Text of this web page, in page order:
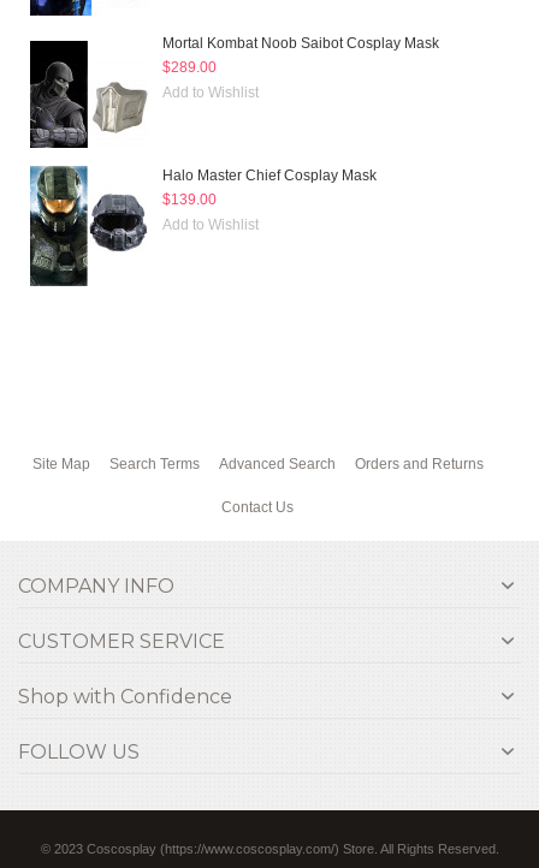
Mortal Kombat Noob Saibot Cosplay Mask
$289.00
Add to Wishlist
Halo Master Chief Cosplay Mask
$139.00
Add to Wishlist
Site Map Search Terms Advanced Search Orders and Returns
Contact Us
COMPANY INFO
CUSTOMER SERVICE
Shop with Confidence
FOLLOW US
© 2023 Coscosplay (https://www.coscosplay.com/) Store. All Rights Reserved.